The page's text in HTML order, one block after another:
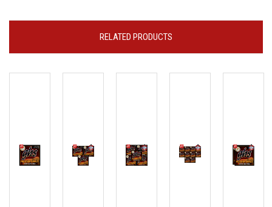
RELATED PRODUCTS